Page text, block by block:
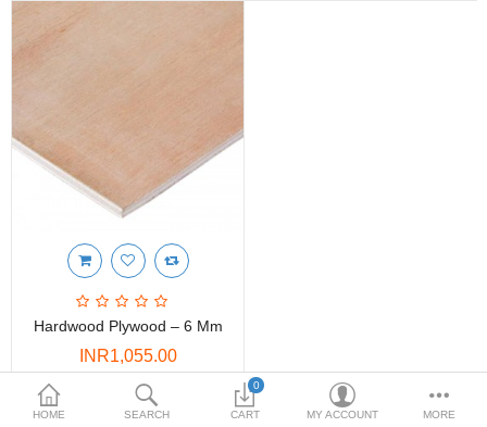
KID TOYS
SPORTS WEAR
FITTINGS / HARDWARE
BEADINGS
More Categories
HOME SEARCH
0
CART MY ACCOUNT MORE
Hardwood Plywood – 6 Mm
INR1,055.00
Showing 1 to 3 of 3 (1 Pages)